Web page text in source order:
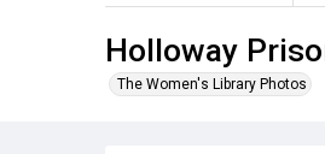
Holloway
The Women's Library Photos